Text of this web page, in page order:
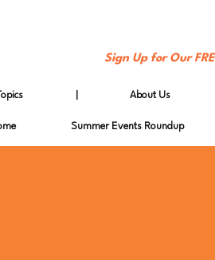
Sign Up for Our
About Us
Summer Events Roundup